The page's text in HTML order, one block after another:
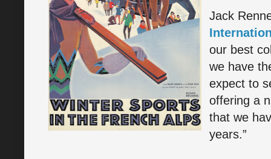
Jack
our best
we have
expect to
offering a
that we
years.”